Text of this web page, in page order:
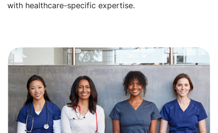
with healthcare-specific expertise.